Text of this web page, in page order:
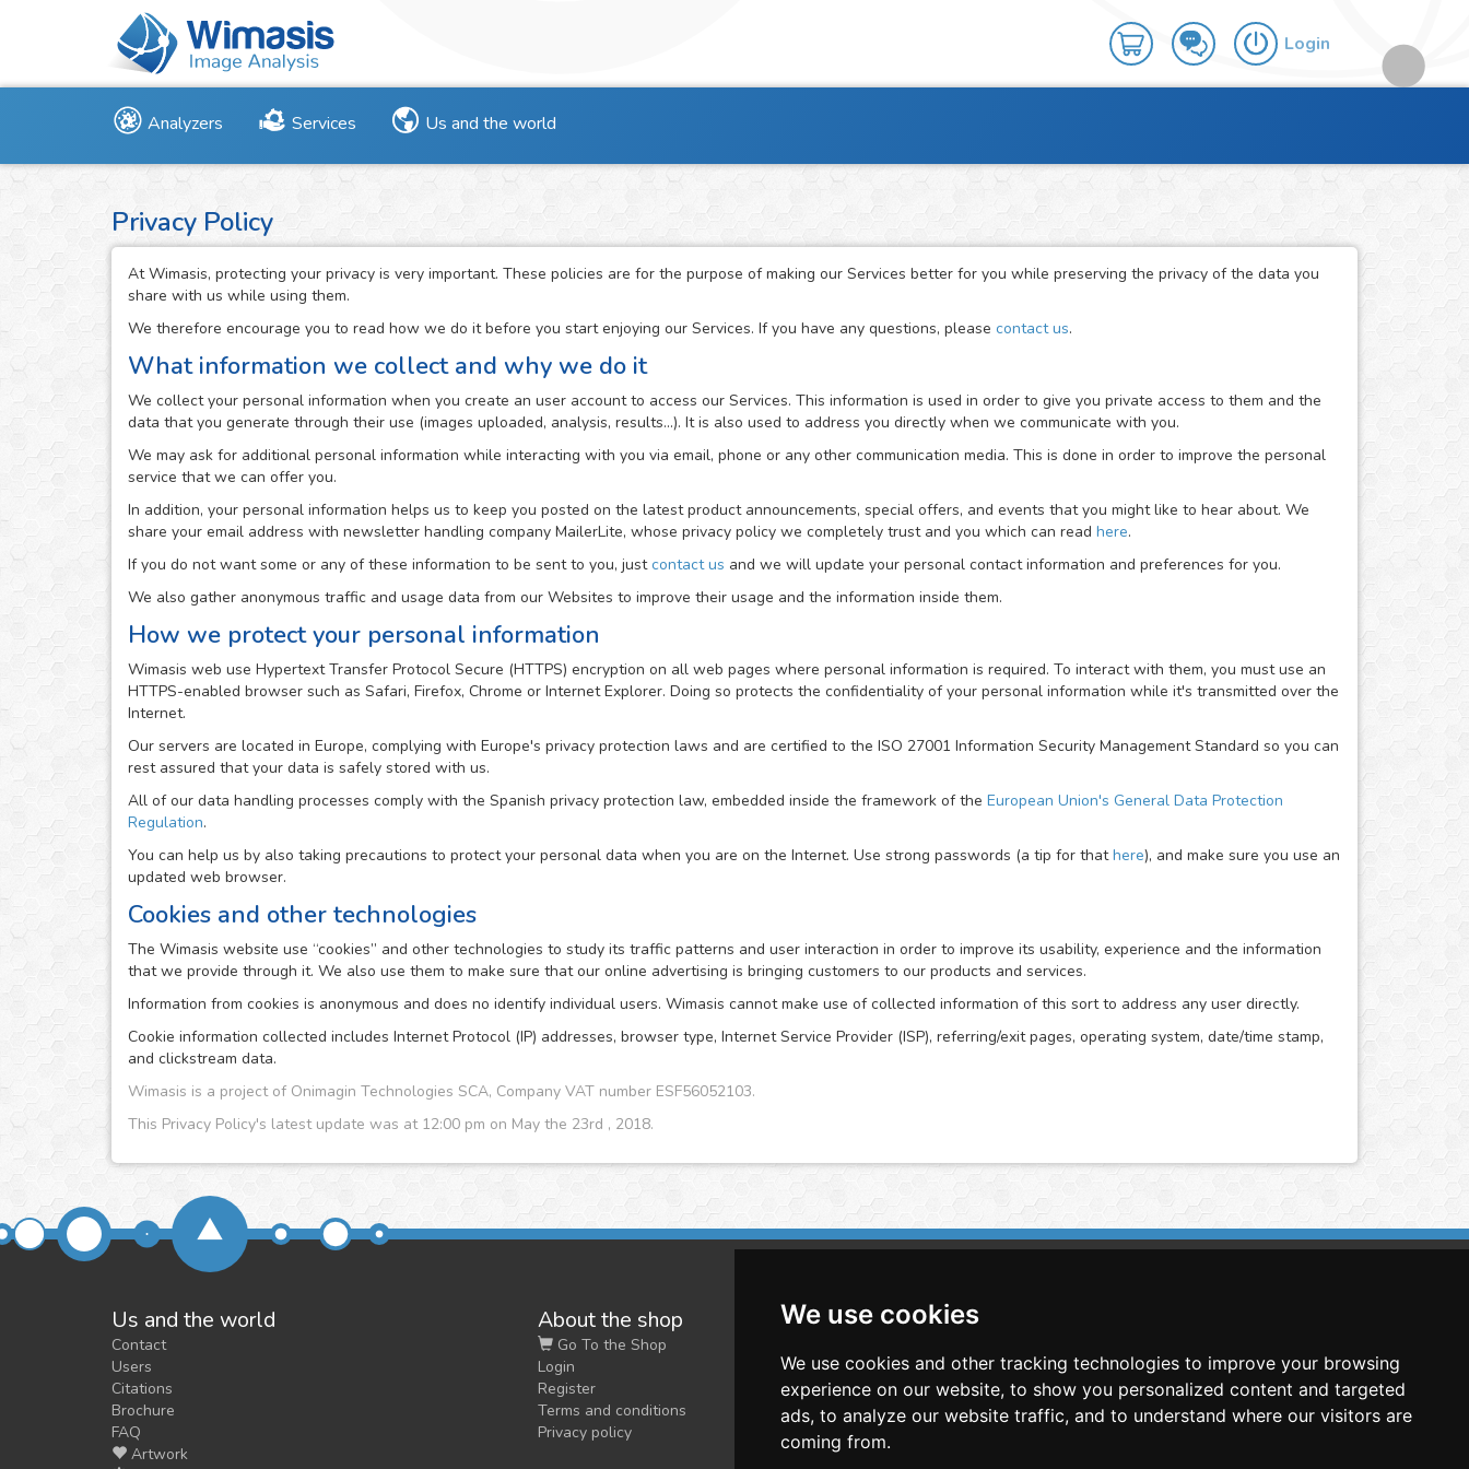
We use cookies
We use cookies and other tracking technologies to improve your browsing
experience on our website, to show you personalized content and targeted
ads, to analyze our website traffic, and to understand where our visitors are
coming from.
Login
Analyzers Services Us and the world
Privacy Policy
At Wimasis, protecting your privacy is very important. These policies are for the purpose of making our Services better for you while preserving the privacy of the data you
share with us while using them.
We therefore encourage you to read how we do it before you start enjoying our Services. If you have any questions, please contact us.
What information we collect and why we do it
We collect your personal information when you create an user account to access our Services. This information is used in order to give you private access to them and the
data that you generate through their use (images uploaded, analysis, results...). It is also used to address you directly when we communicate with you.
We may ask for additional personal information while interacting with you via email, phone or any other communication media. This is done in order to improve the personal
service that we can offer you.
In addition, your personal information helps us to keep you posted on the latest product announcements, special offers, and events that you might like to hear about. We
share your email address with newsletter handling company MailerLite, whose privacy policy we completely trust and you which can read here.
If you do not want some or any of these information to be sent to you, justcontact us and we will update your personal contact information and preferences for you.
We also gather anonymous traffic and usage data from our Websites to improve their usage and the information inside them.
How we protect your personal information
Wimasis web use Hypertext Transfer Protocol Secure (HTTPS) encryption on all web pages where personal information is required. To interact with them, you must use an
HTTPS-enabled browser such as Safari, Firefox, Chrome or Internet Explorer. Doing so protects the confidentiality of your personal information while it's transmitted over the
Internet.
Our servers are located in Europe, complying with Europe's privacy protection laws and are certified to the ISO 27001 Information Security Management Standard so you can
rest assured that your data is safely stored with us.
All of our data handling processes comply with the Spanish privacy protection law, embedded inside the framework of the European Union's General Data Protection
Regulation.
You can help us by also taking precautions to protect your personal data when you are on the Internet. Use strong passwords (a tip for thathere), and make sure you use an
updated web browser.
Cookies and other technologies
The Wimasis website use “cookies” and other technologies to study its traffic patterns and user interaction in order to improve its usability, experience and the information
that we provide through it. We also use them to make sure that our online advertising is bringing customers to our products and services.
Information from cookies is anonymous and does no identify individual users. Wimasis cannot make use of collected information of this sort to address any user directly.
Cookie information collected includes Internet Protocol (IP) addresses, browser type, Internet Service Provider (ISP), referring/exit pages, operating system, date/time stamp,
and clickstream data.
Wimasis is a project of Onimagin Technologies SCA, Company VAT number ESF56052103.
This Privacy Policy's latest update was at 12:00 pm on May the 23rd , 2018.
Us and the world
Contact
Users
Citations
Brochure
FAQ
Artwork
About the shop
Go To the Shop
Login
Register
Terms and conditions
Privacy policy
Wimasis Image Analysis
Onimagin Technologies SCA